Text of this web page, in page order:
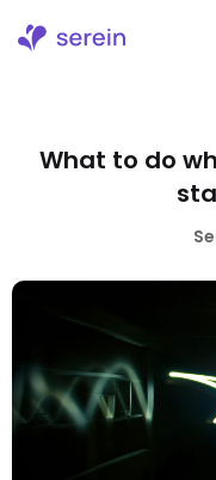
What to do